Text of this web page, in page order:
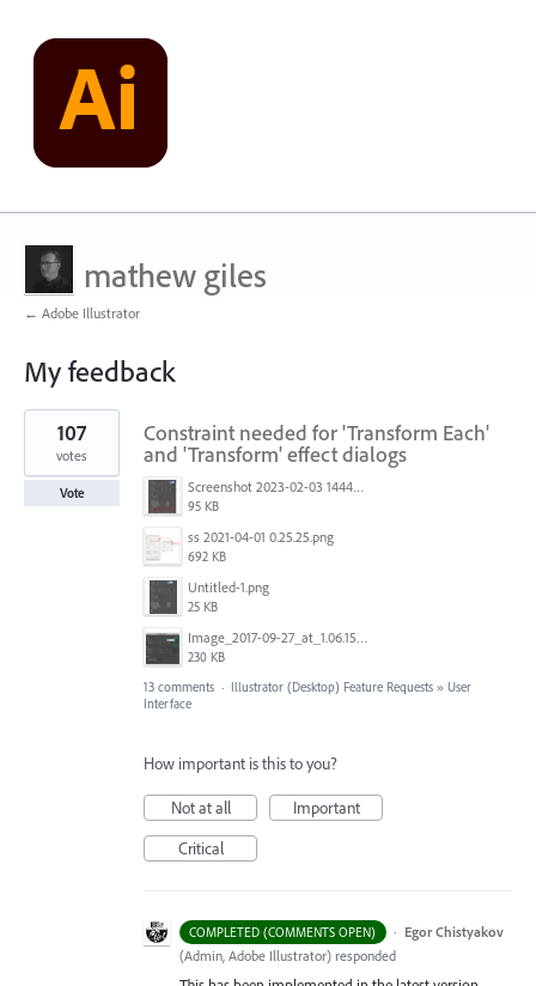
mathew giles
← Adobe Illustrator
My feedback
3
results
found
Constraint needed for 'Transform Each'
and 'Transform' effect dialogs
Screenshot 2023-02-03 144449.png
95 KB
ss 2021-04-01 0.25.25.png
692 KB
Untitled-1.png
25 KB
Image_2017-09-27_at_1.06.15_PM.png
230 KB
107
votes
Vote
13 comments · Illustrator (Desktop) Feature Requests » User
Interface
How important is this to you?
Not at all
Important
Critical
COMPLETED (COMMENTS OPEN) · Egor Chistyakov
(Admin, Adobe Illustrator) responded